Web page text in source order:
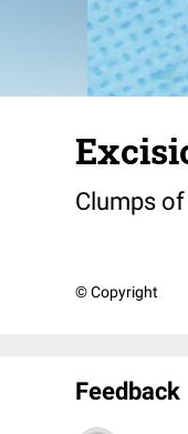
Clumps
© Copyright
Feedback